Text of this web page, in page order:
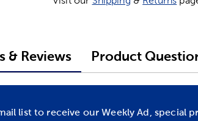
& Reviews Product
list to receive our Weekly Ad, special